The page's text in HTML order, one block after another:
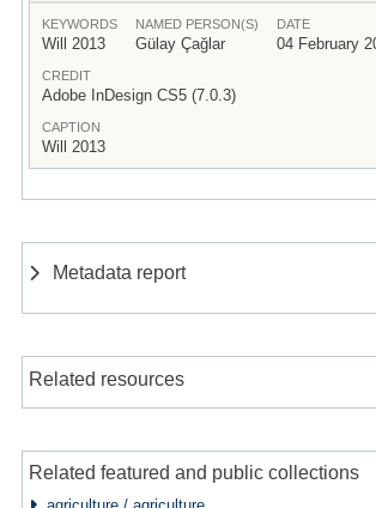
KEYWORDS
Will 2013
NAMED PERSON(S)
Gülay Çağlar
DATE
04 February
CREDIT
Adobe InDesign CS5 (7.0.3)
CAPTION
Will 2013
Metadata report
Related resources
Related featured and public collections